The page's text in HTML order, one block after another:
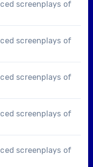
screenplays of
screenplays of
screenplays of
screenplays of
screenplays of